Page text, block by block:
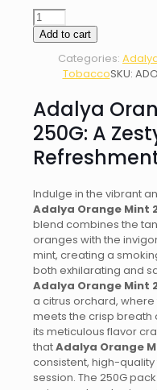
Adalya
Orange
Mint
250G
quantity
Add to cart
Categories:
TobaccoSKU:
Adalya
250G: A
Indulge in the vibrant
Adalya Orange Mint
blend combines the
oranges with the
mint, creating a
both exhilarating and
Adalya Orange Mint
a citrus orchard,
meets the crisp breath
its meticulous flavor
thatAdalya Orange
consistent, high-
session. The 250G